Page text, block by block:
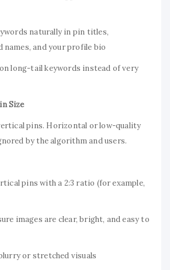
naturally in pin titles,
and your profile bio
tail keywords instead of very
Size
pins. Horizontal or low-quality
by the algorithm and users.
with a 2:3 ratio (for example,
are clear, bright, and easy to
stretched visuals